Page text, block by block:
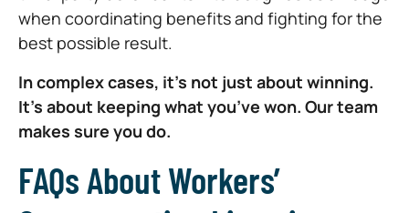
when coordinating benefits and fighting for the
best possible result.
In complex cases, it’s not just about winning.
It’s about keeping what you’ve won. Our team
makes sure you do.
FAQs About Workers’